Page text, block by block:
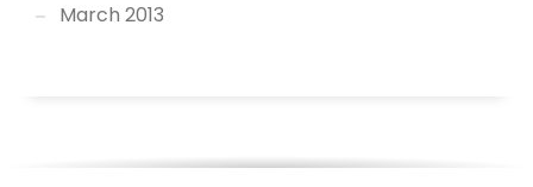
March 2013